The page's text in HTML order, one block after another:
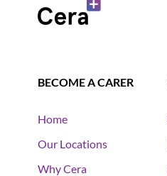
BECOME A CARER
Home
Our Locations
Why Cera